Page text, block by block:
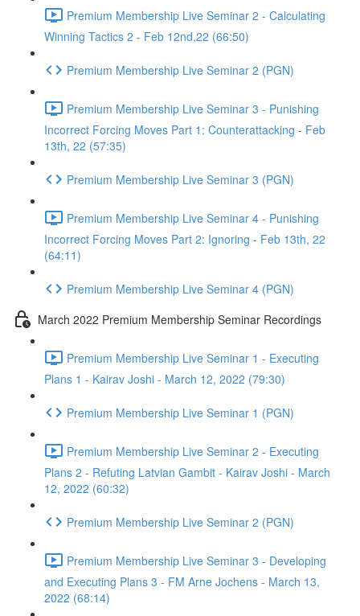
Premium Membership Live Seminar 2 - Calculating
Winning Tactics 2 - Feb 12nd,22 (66:50)
Premium Membership Live Seminar 2 (PGN)
Premium Membership Live Seminar 3 - Punishing
Incorrect Forcing Moves Part 1: Counterattacking - Feb
13th, 22 (57:35)
Premium Membership Live Seminar 3 (PGN)
Premium Membership Live Seminar 4 - Punishing
Incorrect Forcing Moves Part 2: Ignoring - Feb 13th, 22
(64:11)
Premium Membership Live Seminar 4 (PGN)
March 2022 Premium Membership Seminar Recordings
Premium Membership Live Seminar 1 - Executing
Plans 1 - Kairav Joshi - March 12, 2022 (79:30)
Premium Membership Live Seminar 1 (PGN)
Premium Membership Live Seminar 2 - Executing
Plans 2 - Refuting Latvian Gambit - Kairav Joshi - March
12, 2022 (60:32)
Premium Membership Live Seminar 2 (PGN)
Premium Membership Live Seminar 3 - Developing
and Executing Plans 3 - FM Arne Jochens - March 13,
2022 (68:14)